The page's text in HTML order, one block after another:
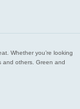
Whether you’re looking
and others. Green and